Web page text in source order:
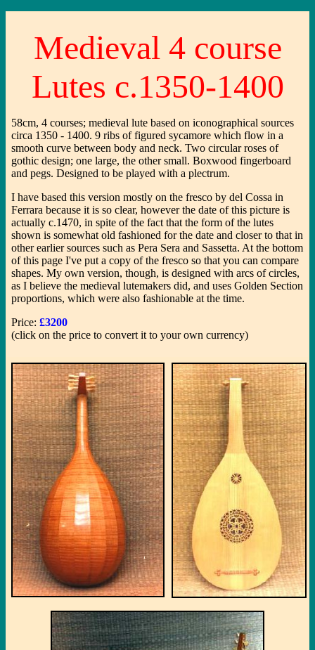
Medieval 4 course
Lutes c.1350-1400
58cm, 4 courses; medieval lute based on iconographical sources
circa 1350 - 1400. 9 ribs of figured sycamore which flow in a
smooth curve between body and neck. Two circular roses of
gothic design; one large, the other small. Boxwood fingerboard
and pegs. Designed to be played with a plectrum.
I have based this version mostly on the fresco by del Cossa in
Ferrara because it is so clear, however the date of this picture is
actually c.1470, in spite of the fact that the form of the lutes
shown is somewhat old fashioned for the date and closer to that in
other earlier sources such as Pera Sera and Sassetta. At the bottom
of this page I've put a copy of the fresco so that you can compare
shapes. My own version, though, is designed with arcs of circles,
as I believe the medieval lutemakers did, and uses Golden Section
proportions, which were also fashionable at the time.
Price: £3200
(click on the price to convert it to your own currency)